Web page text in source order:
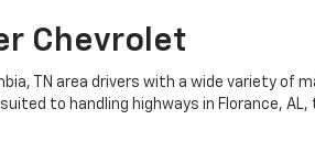
Chevrolet
TN area drivers with a wide variety of
to handling highways in Florance,